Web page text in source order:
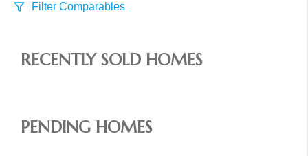
Filter Comparables
+/- 500 Sqft
RECENTLY SOLD HOMES
PENDING HOMES